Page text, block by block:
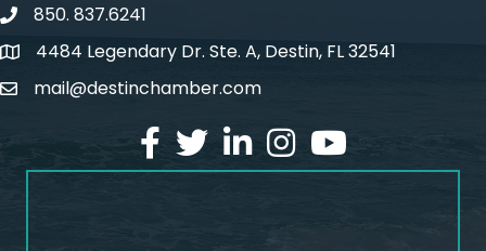
phone number
850. 837.6241
map and address
4484 Legendary Dr. Ste. A, Destin, FL 32541
emailmail@destinchamber.com
facebook
twitterlinked inInstagram
youtube